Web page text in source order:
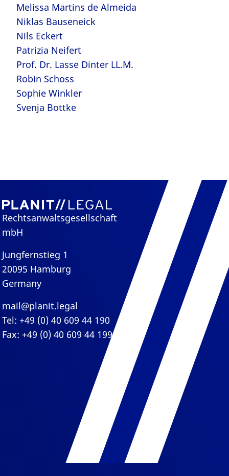
Melissa Martins de Almeida
Niklas Bauseneick
Nils Eckert
Patrizia Neifert
Prof. Dr. Lasse Dinter LL.M.
Robin Schoss
Sophie Winkler
Svenja Bottke
Rechtsanwaltsgesellschaft
mbH
Jungfernstieg 1
20095 Hamburg
Germany
mail@planit.legal
Tel: +49 (0) 40 609 44 190
Fax: +49 (0) 40 609 44 199